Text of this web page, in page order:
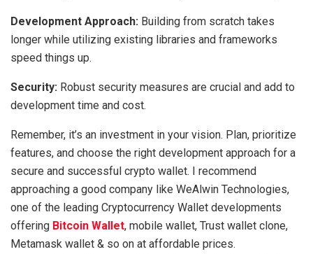
Development Approach: Building from scratch takes
longer while utilizing existing libraries and frameworks
speed things up.
Security: Robust security measures are crucial and add to
development time and cost.
Remember, it’s an investment in your vision. Plan, prioritize
features, and choose the right development approach for a
secure and successful crypto wallet. I recommend
approaching a good company like WeAlwin Technologies,
one of the leading Cryptocurrency Wallet developments
offering Bitcoin Wallet, mobile wallet, Trust wallet clone,
Metamask wallet & so on at affordable prices.